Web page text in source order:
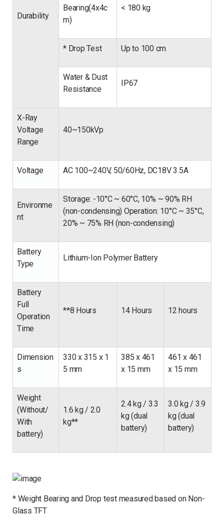
Durability
Bearing(4x4c
m)
< 180 kg
* Drop Test Up to 100 cm
Water & Dust
Resistance
IP67
X-Ray
Voltage
Range
40~150kVp
Voltage AC 100~240V, 50/60Hz, DC18V 3.5A
Environme
nt
Storage: -10°C ~ 60°C, 10% ~ 90% RH
(non-condensing) Operation: 10°C ~ 35°C,
20% ~ 75% RH (non-condensing)
Battery
Type
Lithium-Ion Polymer Battery
Battery
Full
Operation
Time
**8 Hours 14 Hours 12 hours
Dimension
s
330 x 315 x 1
5 mm
385 x 461
x 15 mm
461 x 461
x 15 mm
Weight
(Without/
With
battery)
1.6 kg / 2.0
kg**
2.4 kg / 3.3
kg (dual
battery)
3.0 kg / 3.9
kg (dual
battery)
* Weight Bearing and Drop test measured based on Non-
Glass TFT